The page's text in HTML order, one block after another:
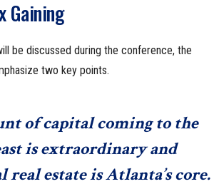
Gaining
be discussed during the conference, the
two key points.
of capital coming to the
is extraordinary and
real estate is Atlanta’s core.